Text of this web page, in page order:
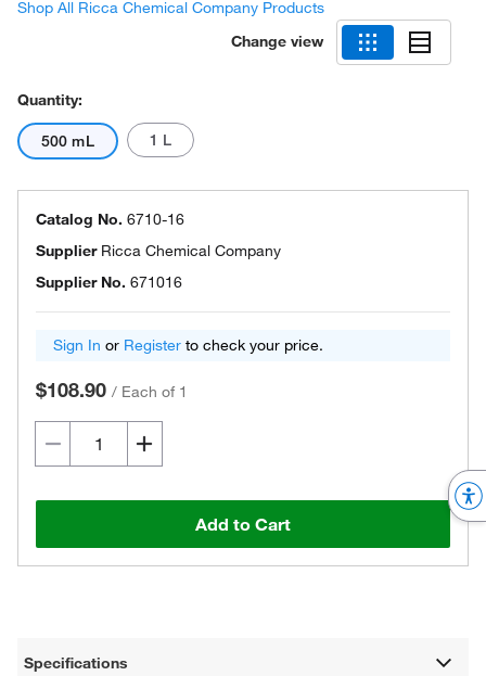
Shop All Ricca Chemical Company Products
Change view
Quantity:
500 mL 1 L
Catalog No. 6710-16
Supplier Ricca Chemical Company
Supplier No. 671016
Sign In or Register to check your price.
$108.90 / Each of 1
Add to Cart
Specifications